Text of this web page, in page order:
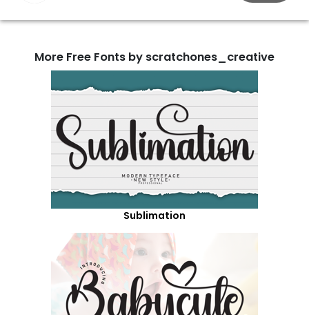
More Free Fonts by scratchones_creative
Sublimation